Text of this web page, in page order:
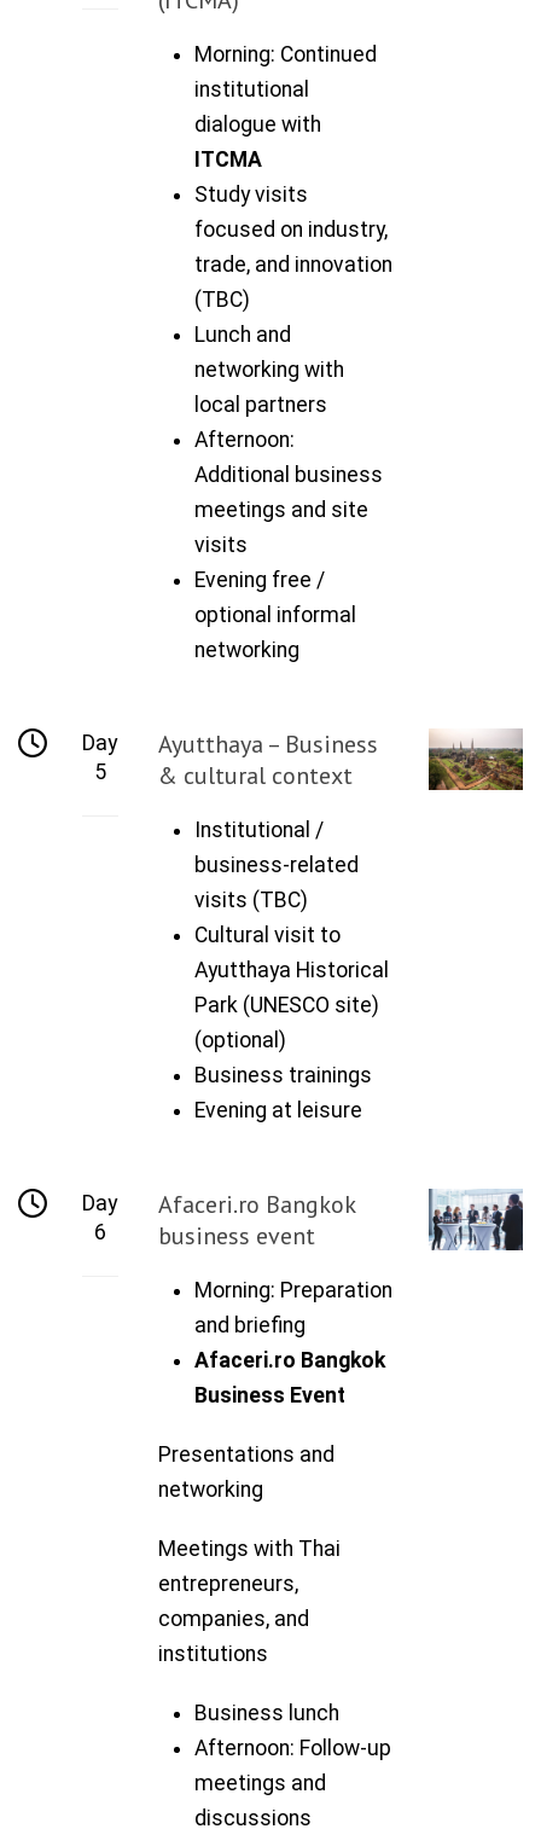
Morning: Continued
institutional
dialogue with
ITCMA
Study visits
focused on industry,
trade, and innovation
(TBC)
Lunch and
networking with
local partners
Afternoon:
Additional business
meetings and site
visits
Evening free /
optional informal
networking
Day
5
Ayutthaya – Business
& cultural context
Institutional /
business-related
visits (TBC)
Cultural visit to
Ayutthaya Historical
Park (UNESCO site)
(optional)
Business trainings
Evening at leisure
Day
6
Afaceri.ro Bangkok
business event
Morning: Preparation
and briefing
Afaceri.ro Bangkok
Business Event
Presentations and
networking
Meetings with Thai
entrepreneurs,
companies, and
institutions
Business lunch
Afternoon: Follow-up
meetings and
discussions